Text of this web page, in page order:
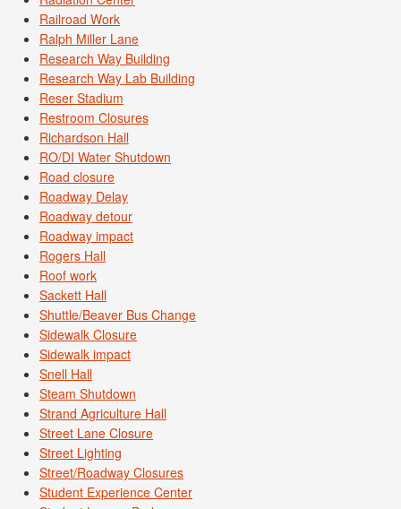
Railroad Work
Ralph Miller Lane
Research Way Building
Research Way Lab Building
Reser Stadium
Restroom Closures
Richardson Hall
RO/DI Water Shutdown
Road closure
Roadway Delay
Roadway detour
Roadway impact
Rogers Hall
Roof work
Sackett Hall
Shuttle/Beaver Bus Change
Sidewalk Closure
Sidewalk impact
Snell Hall
Steam Shutdown
Strand Agriculture Hall
Street Lane Closure
Street Lighting
Street/Roadway Closures
Student Experience Center